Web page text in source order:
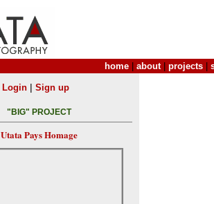
home about| projects
Login| Sign up
"BIG" PROJECT
Utata Pays Homage